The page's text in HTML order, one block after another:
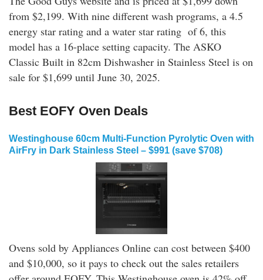
from $2,199. With nine different wash programs, a 4.5
energy star rating and a water star rating of 6, this
model has a 16-place setting capacity. The ASKO
Classic Built in 82cm Dishwasher in Stainless Steel is on
sale for $1,699 until June 30, 2025.
Best EOFY Oven Deals
Westinghouse 60cm Multi-Function Pyrolytic Oven with
AirFry in Dark Stainless Steel – $991 (save $708)
Ovens sold by Appliances Online can cost between $400
and $10,000, so it pays to check out the sales retailers